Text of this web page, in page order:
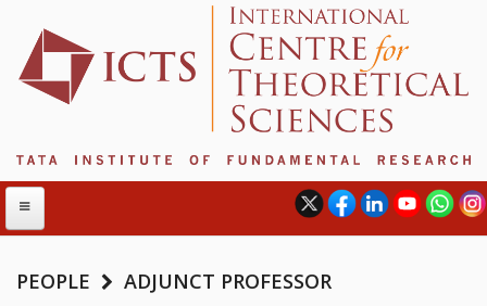
PEOPLE ADJUNCT PROFESSOR